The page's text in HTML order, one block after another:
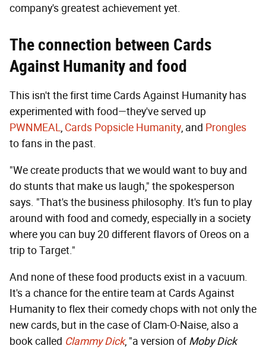
company's greatest achievement yet.
The connection between Cards
Against Humanity and food
This isn't the first time Cards Against Humanity has
experimented with food—they've served up
PWNMEAL, Cards Popsicle Humanity, and Prongles
to fans in the past.
"We create products that we would want to buy and
do stunts that make us laugh," the spokesperson
says. "That's the business philosophy. It's fun to play
around with food and comedy, especially in a society
where you can buy 20 different flavors of Oreos on a
trip to Target."
And none of these food products exist in a vacuum.
It's a chance for the entire team at Cards Against
Humanity to flex their comedy chops with not only the
new cards, but in the case of Clam-O-Naise, also a
book called Clammy Dick, "a version ofMoby Dick